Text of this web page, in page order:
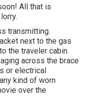
All that is
transmitting.
next to the gas
the traveler cabin.
across the brace
or electrical
kind of worn
over the